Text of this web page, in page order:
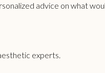
advice on what
experts.